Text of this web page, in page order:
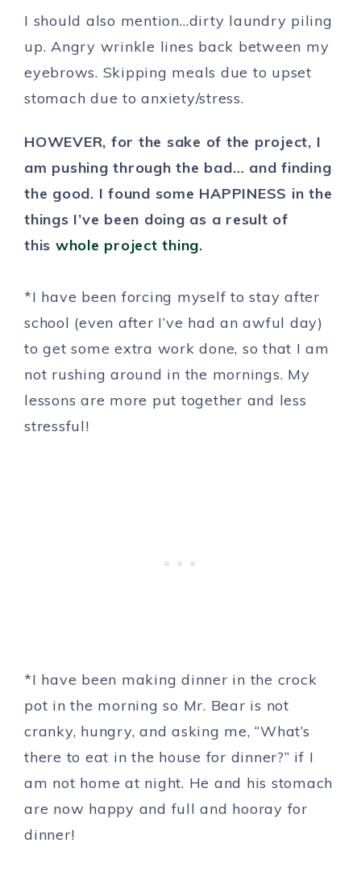
I should also mention…dirty laundry piling
up. Angry wrinkle lines back between my
eyebrows. Skipping meals due to upset
stomach due to anxiety/stress.
HOWEVER, for the sake of the project, I
am pushing through the bad… and finding
the good. I found some HAPPINESS in the
things I’ve been doing as a result of
this whole project thing.
*I have been forcing myself to stay after
school (even after I’ve had an awful day)
to get some extra work done, so that I am
not rushing around in the mornings. My
lessons are more put together and less
stressful!
*I have been making dinner in the crock
pot in the morning so Mr. Bear is not
cranky, hungry, and asking me, “What’s
there to eat in the house for dinner?” if I
am not home at night. He and his stomach
are now happy and full and hooray for
dinner!